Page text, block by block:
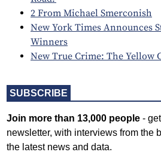
SUBSCRIBE
Join more than 13,000 people -
newsletter, with interviews from the
the latest news and data.
2 From Michael Smerconish
New York Times Announces
Winners
New True Crime: The Yellow